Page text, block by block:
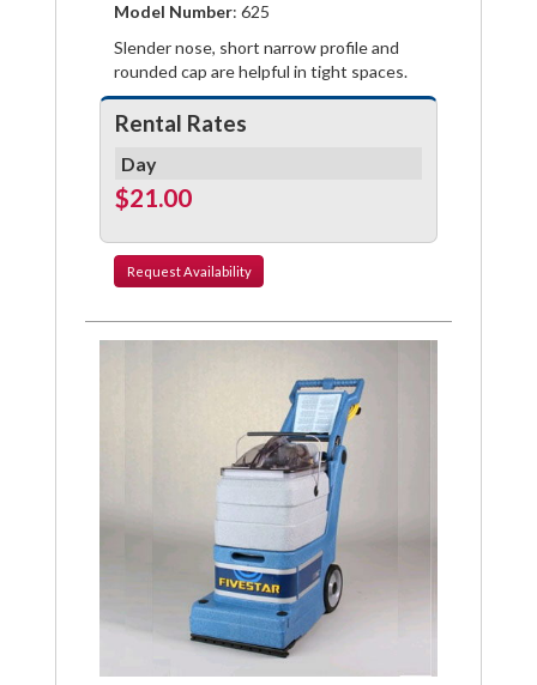
Model Number: 625
Slender nose, short narrow profile and
rounded cap are helpful in tight spaces.
Rental Rates
Day
$21.00
RequestAvailability